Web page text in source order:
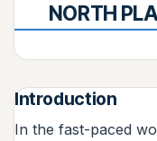
NORTH
Introduction
In the fast-paced